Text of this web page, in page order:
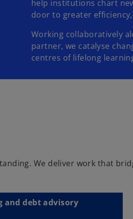
help institutions chart
door to greater
Working collaboratively
partner, we catalyse
centres of lifelong
We deliver work that
and debt advisory